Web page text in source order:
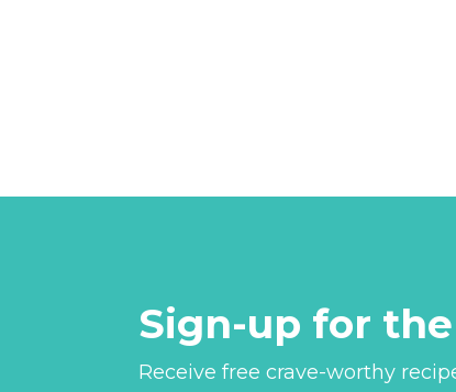
Sign-up for
Receive free crave-worthy